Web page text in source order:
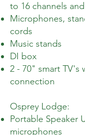
to 16 channels
Microphones,
cords
Music stands
DI box
2 - 70" smart TV's
connection
Osprey Lodge:
Portable Speaker
microphones